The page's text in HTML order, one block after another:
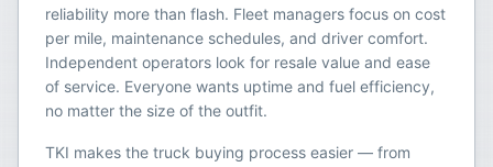
reliability more than flash. Fleet managers focus on cost
per mile, maintenance schedules, and driver comfort.
Independent operators look for resale value and ease
of service. Everyone wants uptime and fuel efficiency,
no matter the size of the outfit.
TKI makes the truck buying process easier — from